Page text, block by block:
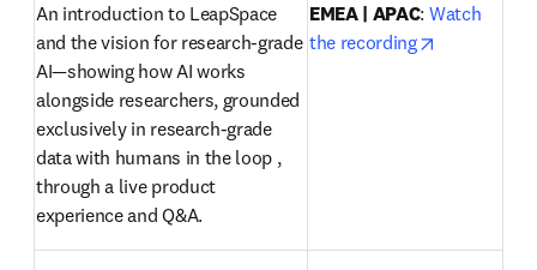
An introduction to LeapSpace
and the vision for research-grade
AI—showing how AI works
alongside researchers, grounded
exclusively in research-grade
data with humans in the loop ,
through a live product
experience and Q&A.
EMEA | APAC: Watch
the recording